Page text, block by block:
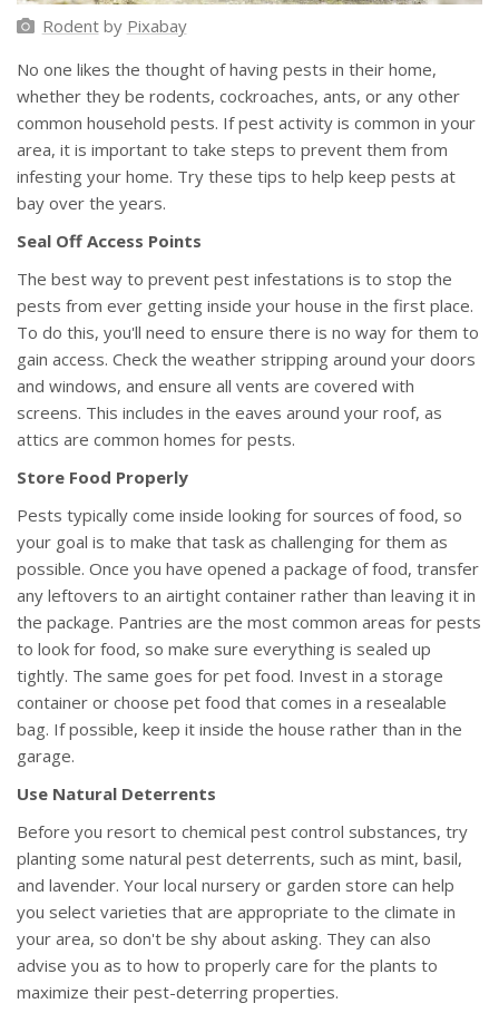
Rodentby Pixabay
No one likes the thought of having pests in their home,
whether they be rodents, cockroaches, ants, or any other
common household pests. If pest activity is common in your
area, it is important to take steps to prevent them from
infesting your home. Try these tips to help keep pests at
bay over the years.
Seal Off Access Points
The best way to prevent pest infestations is to stop the
pests from ever getting inside your house in the first place.
To do this, you'll need to ensure there is no way for them to
gain access. Check the weather stripping around your doors
and windows, and ensure all vents are covered with
screens. This includes in the eaves around your roof, as
attics are common homes for pests.
Store Food Properly
Pests typically come inside looking for sources of food, so
your goal is to make that task as challenging for them as
possible. Once you have opened a package of food, transfer
any leftovers to an airtight container rather than leaving it in
the package. Pantries are the most common areas for pests
to look for food, so make sure everything is sealed up
tightly. The same goes for pet food. Invest in a storage
container or choose pet food that comes in a resealable
bag. If possible, keep it inside the house rather than in the
garage.
Use Natural Deterrents
Before you resort to chemical pest control substances, try
planting some natural pest deterrents, such as mint, basil,
and lavender. Your local nursery or garden store can help
you select varieties that are appropriate to the climate in
your area, so don't be shy about asking. They can also
advise you as to how to properly care for the plants to
maximize their pest-deterring properties.